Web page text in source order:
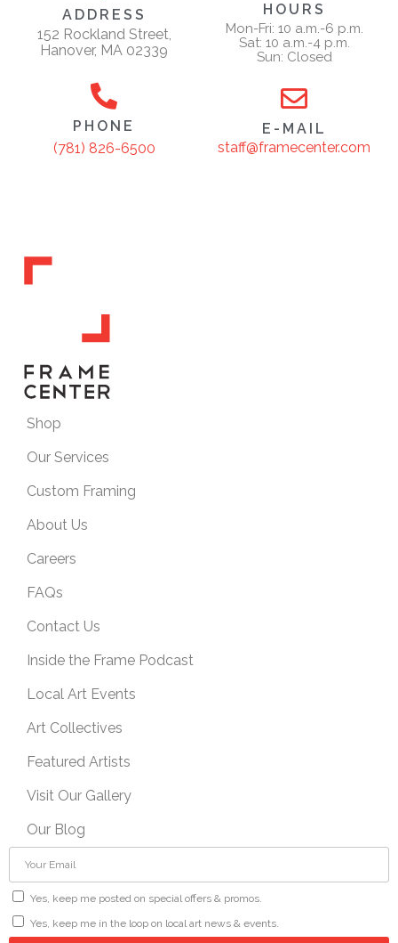
ADDRESS
152 Rockland Street,
Hanover, MA 02339
HOURS
Mon-Fri: 10 a.m.-6 p.m.
Sat: 10 a.m.-4 p.m.
Sun: Closed
PHONE
(781) 826-6500
E-MAIL
staff@framecenter.com
Shop
Our Services
Custom Framing
About Us
Careers
FAQs
Contact Us
Inside the Frame Podcast
Local Art Events
Art Collectives
Featured Artists
Visit Our Gallery
Our Blog
Yes, keep me posted on special offers & promos.
Yes, keep me in the loop on local art news & events.